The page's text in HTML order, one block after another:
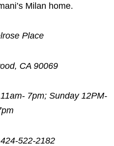
Milan home.
Place
CA 90069
7pm; Sunday 12PM-
522-2182